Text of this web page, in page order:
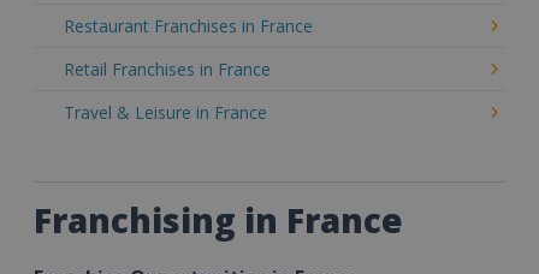
Restaurant Franchises in France
Retail Franchises in France
Travel & Leisure in France
Franchising in France